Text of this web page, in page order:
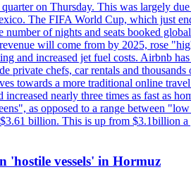
on Thursday. This was largely
The FIFA World Cup, which just
of nights and seats booked
will come from by 2025, rose
and increased jet fuel costs. Airbnb
private chefs, car rentals and
towards a more traditional online
nearly three times as fast as
as opposed to a range between
billion. This is up from
'hostile vessels' in Hormuz